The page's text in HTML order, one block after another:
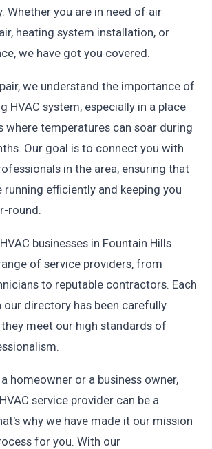
Whether you are in need of air
heating system installation, or
we have got you covered.
we understand the importance of
HVAC system, especially in a place
where temperatures can soar during
Our goal is to connect you with
in the area, ensuring that
running efficiently and keeping you
round.
businesses in Fountain Hills
of service providers, from
to reputable contractors. Each
our directory has been carefully
meet our high standards of
homeowner or a business owner,
service provider can be a
why we have made it our mission
for you. With our